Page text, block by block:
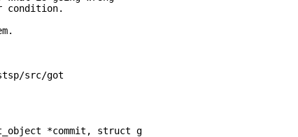
condition.
stsp/src/got
*commit, struct g